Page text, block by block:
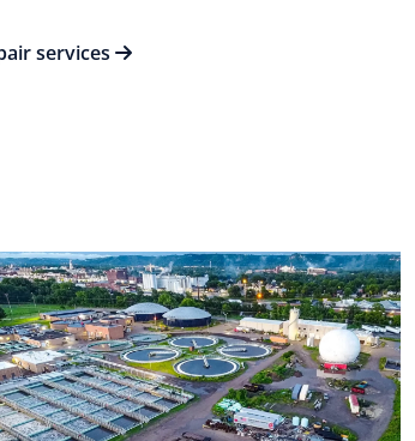
services